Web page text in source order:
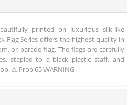
printed on luxurious silk-like
Flag Series offers the highest quality in
or parade flag. The flags are carefully
stapled to a black plastic staff, and
⚠ Prop 65 WARNING